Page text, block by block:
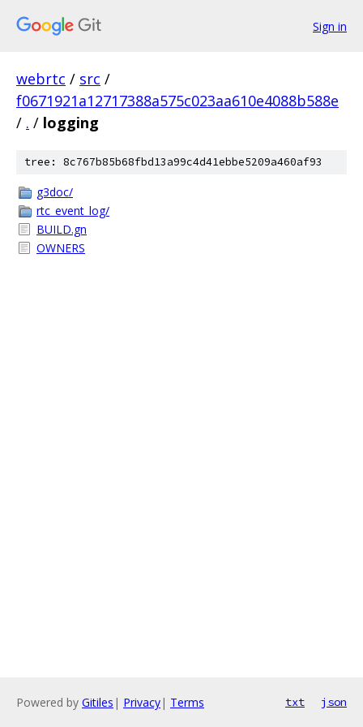
Sign in
webrtc / src /
f0671921a12717388a575c023aa610e4088b588e
/ . / logging
tree: 8c767b85b68fbd13a99c4d41ebbe5209a460af93
g3doc/
rtc_event_log/
BUILD.gn
OWNERS
Powered by Gitiles | Privacy| Terms txt json